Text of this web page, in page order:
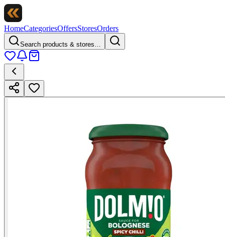
HomeCategoriesOffersStoresOrders
Search products & stores…